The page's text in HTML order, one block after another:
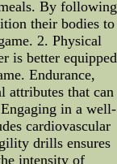
By following
their bodies to
2. Physical
is better equipped
Endurance,
attributes that can
in a well-
cardiovascular
drills ensures
intensity of